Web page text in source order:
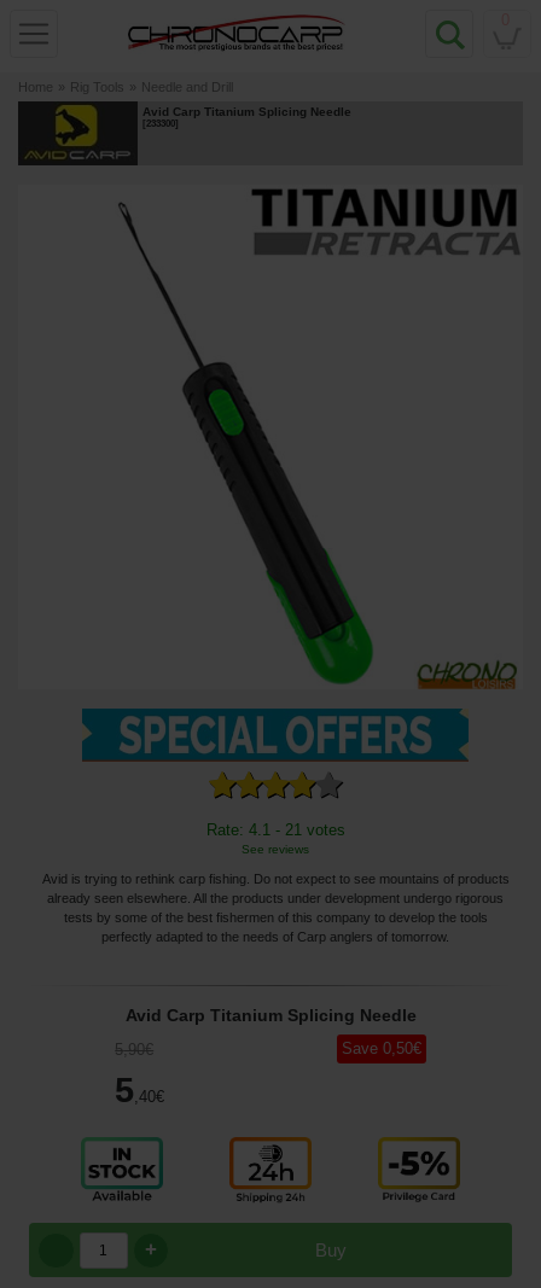
Home » Rig Tools » Needle and Drill
Avid Carp Titanium Splicing Needle
[233300]
Rate: 4.1 - 21 votes
See reviews
Avid is trying to rethink carp fishing. Do not expect to see mountains of products
already seen elsewhere. All the products under development undergo rigorous
tests by some of the best fishermen of this company to develop the tools
perfectly adapted to the needs of Carp anglers of tomorrow.
Avid Carp Titanium Splicing Needle
5,90€
5 ,40€
Save 0,50€
Buy
+